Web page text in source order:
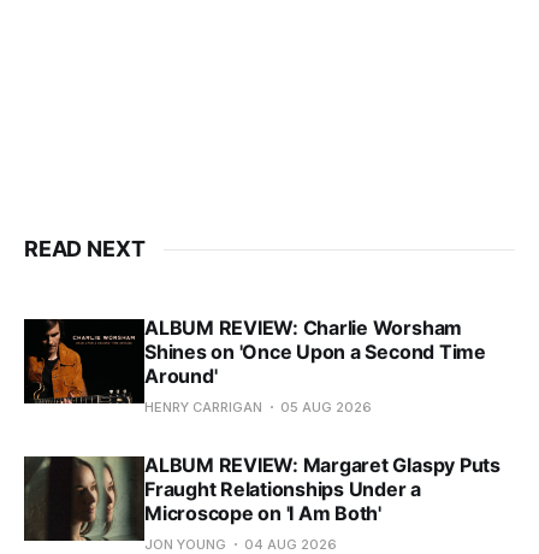
READ NEXT
ALBUM REVIEW: Charlie Worsham
Shines on 'Once Upon a Second Time
Around'
HENRY CARRIGAN 05 AUG 2026
ALBUM REVIEW: Margaret Glaspy Puts
Fraught Relationships Under a
Microscope on 'I Am Both'
JON YOUNG 04 AUG 2026